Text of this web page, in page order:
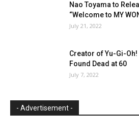
Nao Toyama to
“Welcome to MY
July 21, 2022
Creator of Yu-Gi-
Found Dead at 60
July 7, 2022
- Advertisement -